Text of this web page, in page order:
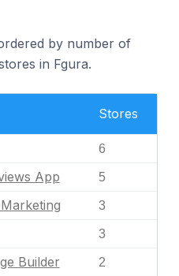
by number of
in Fgura.
Stores
6
App 5
3
3
Builder 2